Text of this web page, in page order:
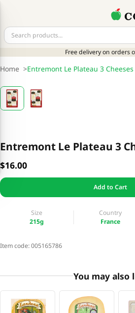
Free delivery on orders
Home >Entremont Le Plateau 3
Entremont Le Plateau 3
$16.00
Add to Cart
Size
215g
Country
France
Item code:005165786
You may also